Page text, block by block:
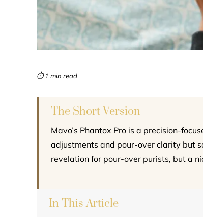
⏱ 1 min read
The Short Version
Mavo’s Phantox Pro is a precision-
adjustments and pour-over clarity but
revelation for pour-over purists, but a
In This Article